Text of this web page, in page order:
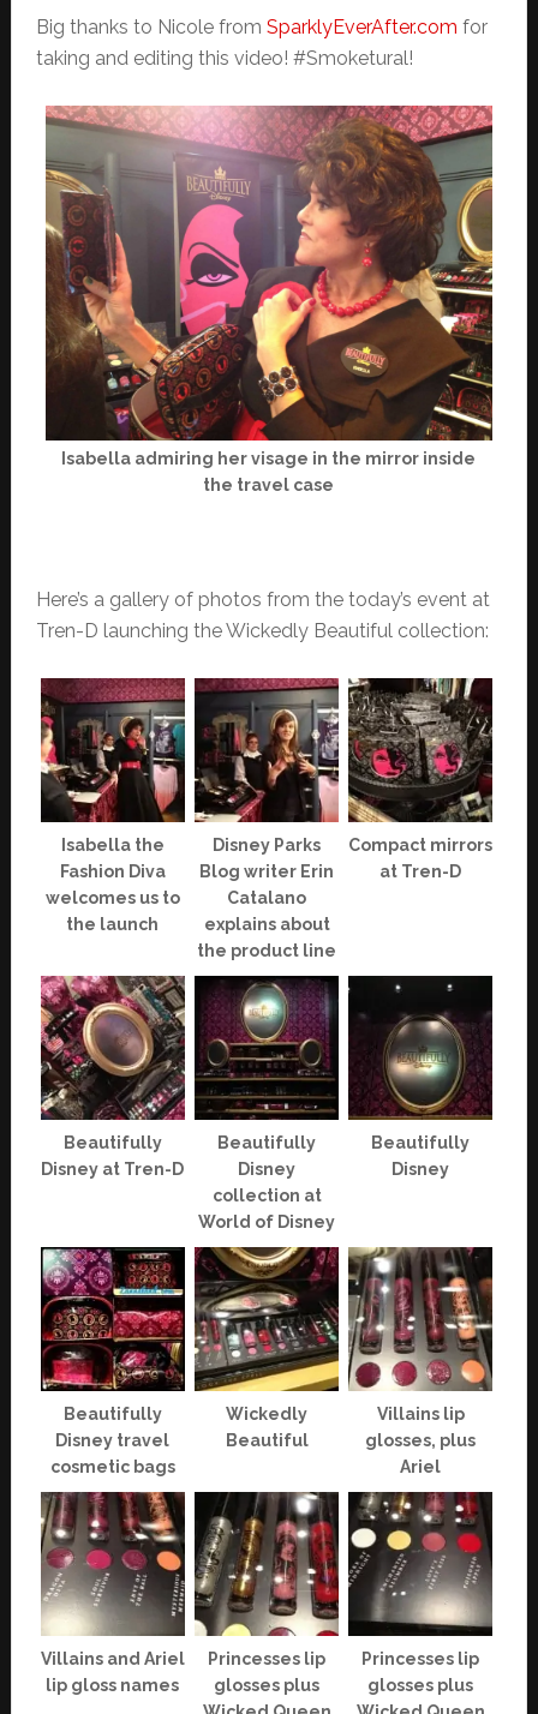
Big thanks to Nicole from SparklyEverAfter.com for
taking and editing this video! #Smoketural!
Isabella admiring her visage in the mirror inside
the travel case
Here’s a gallery of photos from the today’s event at
Tren-D launching the Wickedly Beautiful collection:
Isabella the
Fashion Diva
welcomes us to
the launch
Disney Parks
Blog writer Erin
Catalano
explains about
the product line
Compact mirrors
at Tren-D
Beautifully
Disney at Tren-D
Beautifully
Disney
collection at
World of Disney
Beautifully
Disney
Beautifully
Disney travel
cosmetic bags
Wickedly
Beautiful
Villains lip
glosses, plus
Ariel
Villains and Ariel
lip gloss names
Princesses lip
glosses plus
Princesses lip
glosses plus